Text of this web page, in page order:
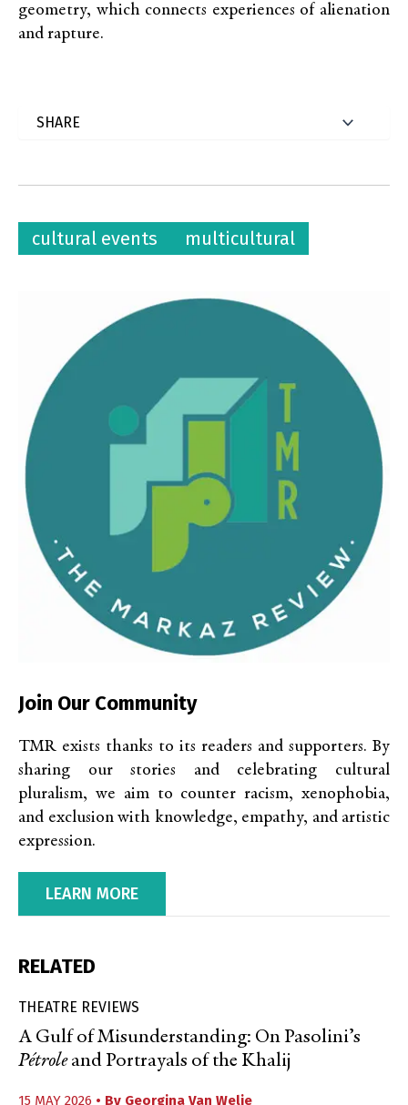
geometry, which connects experiences of alienation
and rapture.
cultural events multicultural
Join Our Community
TMR exists thanks to its readers and supporters. By
sharing our stories and celebrating cultural
pluralism, we aim to counter racism, xenophobia,
and exclusion with knowledge, empathy, and artistic
expression.
LEARN MORE
RELATED
THEATRE REVIEWS
A Gulf of Misunderstanding: On Pasolini’s
Pétroleand Portrayals of the Khalij
15 MAY 2026 • By Georgina Van Welie